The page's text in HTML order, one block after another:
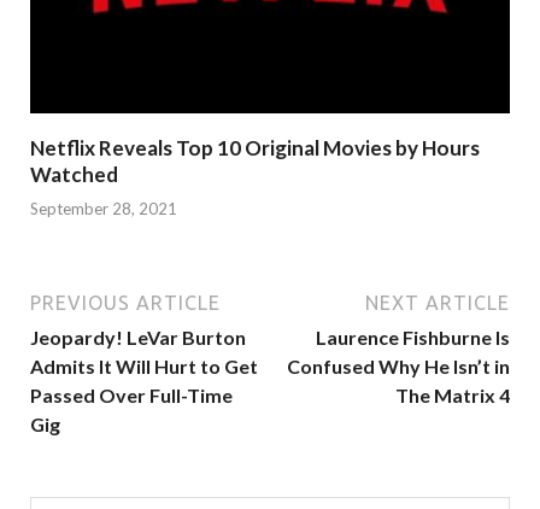
Netflix Reveals Top 10 Original Movies by Hours
Watched
September 28, 2021
PREVIOUS ARTICLE
Jeopardy! LeVar Burton
Admits It Will Hurt to Get
Passed Over Full-Time
Gig
NEXT ARTICLE
Laurence Fishburne Is
Confused Why He Isn’t in
The Matrix 4